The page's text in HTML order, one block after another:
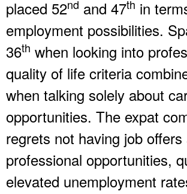
placed 52nd and 47th in
employment possibilities.
36th when looking into
quality of life criteria
when talking solely about
opportunities. The expat
regrets not having job offers
professional opportunities,
elevated unemployment